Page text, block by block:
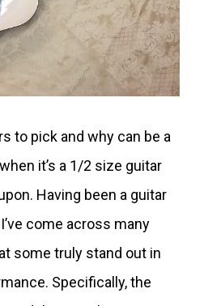
to pick and why can be a
it’s a 1/2 size guitar
Having been a guitar
come across many
some truly stand out in
Specifically, the